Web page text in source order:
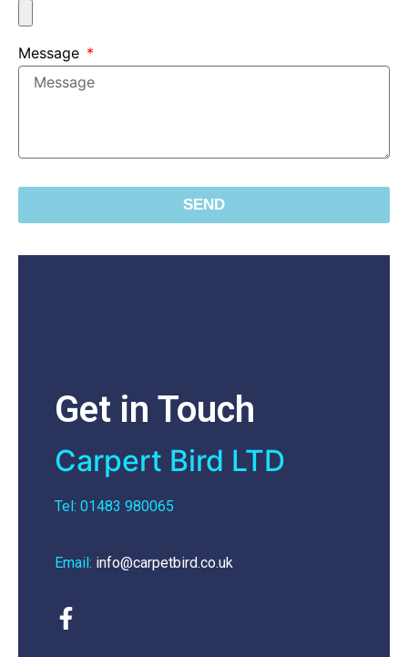
Message
SEND
Get in Touch
Carpert Bird LTD
Tel: 01483 980065
Email: info@carpetbird.co.uk